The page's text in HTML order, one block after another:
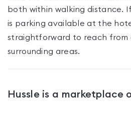
both within walking distance.
is parking available at the
straightforward to reach from
surrounding areas.
Hussle is a marketplace